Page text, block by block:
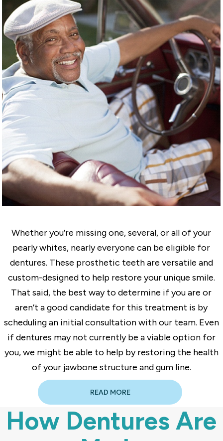
Whether you’re missing one, several, or all of your
pearly whites, nearly everyone can be eligible for
dentures. These prosthetic teeth are versatile and
custom-designed to help restore your unique smile.
That said, the best way to determine if you are or
aren’t a good candidate for this treatment is by
scheduling an initial consultation with our team. Even
if dentures may not currently be a viable option for
you, we might be able to help by restoring the health
of your jawbone structure and gum line.
READ MORE
How Dentures Are